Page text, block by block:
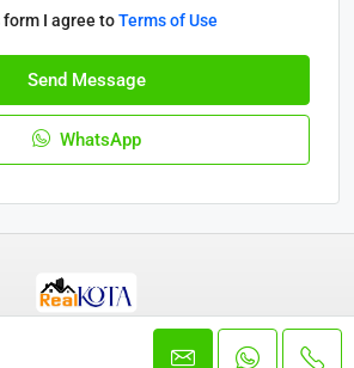
I agree toTerms of Use
Send Message
WhatsApp